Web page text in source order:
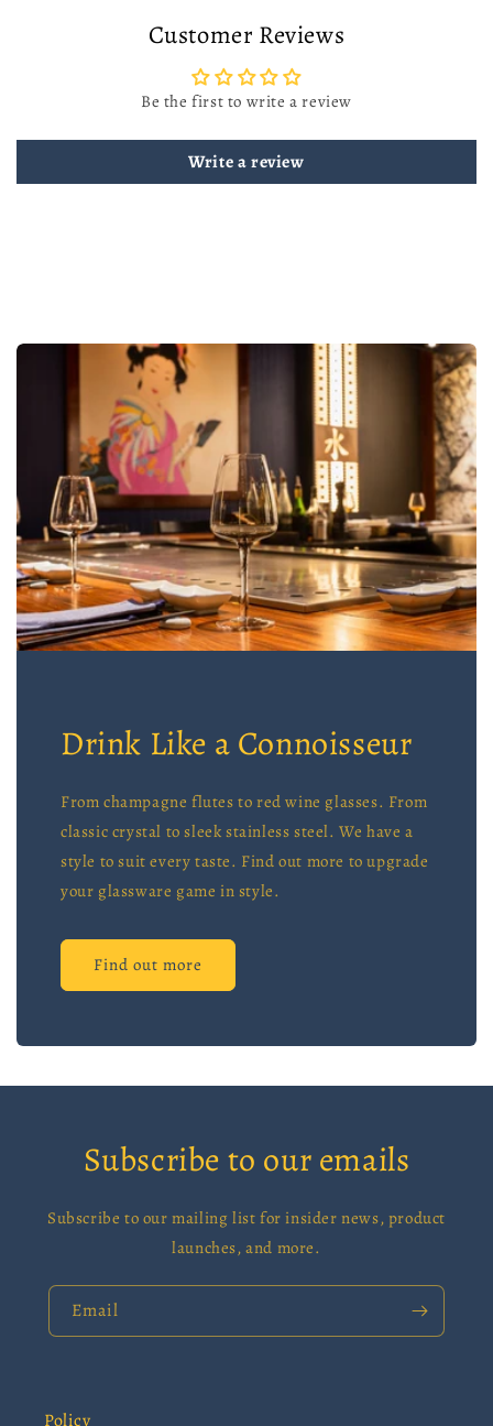
Customer Reviews
Be the first to write a review
Write a review
Drink Like a Connoisseur
From champagne flutes to red wine glasses. From
classic crystal to sleek stainless steel. We have a
style to suit every taste. Find out more to upgrade
your glassware game in style.
Find out more
Subscribe to our emails
Subscribe to our mailing list for insider news, product
launches, and more.
Email
Policy